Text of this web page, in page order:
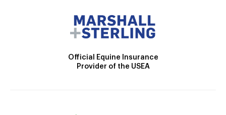
Official Equine Insurance
Provider of the USEA